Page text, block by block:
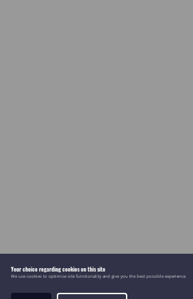
Your choice regarding cookies on this site
We use cookies to optimise site functionality and give you the best possible experience.